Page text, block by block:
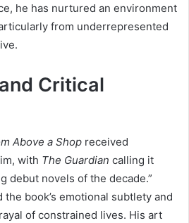
he has nurtured an environment
from underrepresented
Critical
Above a Shop received
with The Guardian calling it
debut novels of the decade.”
book’s emotional subtlety and
of constrained lives. His art